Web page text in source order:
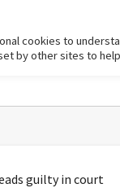
guilty in court
cookies to
by other sites to